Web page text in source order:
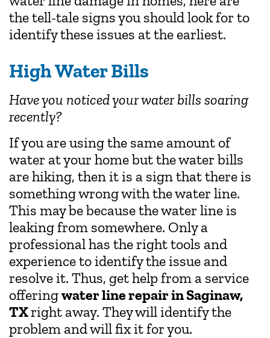
the tell-tale signs you should look for to
identify these issues at the earliest.
High Water Bills
Have you noticed your water bills soaring
recently?
If you are using the same amount of
water at your home but the water bills
are hiking, then it is a sign that there is
something wrong with the water line.
This may be because the water line is
leaking from somewhere. Only a
professional has the right tools and
experience to identify the issue and
resolve it. Thus, get help from a service
offeringwater line repair in Saginaw,
TXright away. They will identify the
problem and will fix it for you.